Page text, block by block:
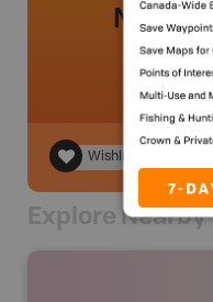
No
Wishlist
Explore Nearby